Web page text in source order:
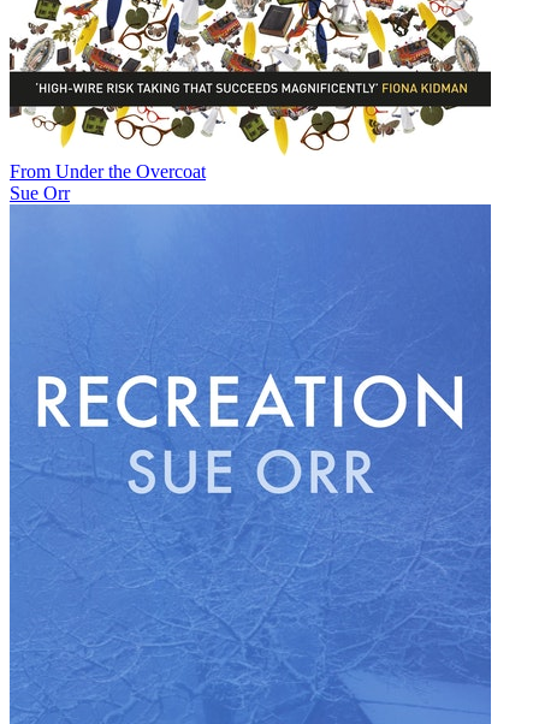
From Under the Overcoat
Sue Orr